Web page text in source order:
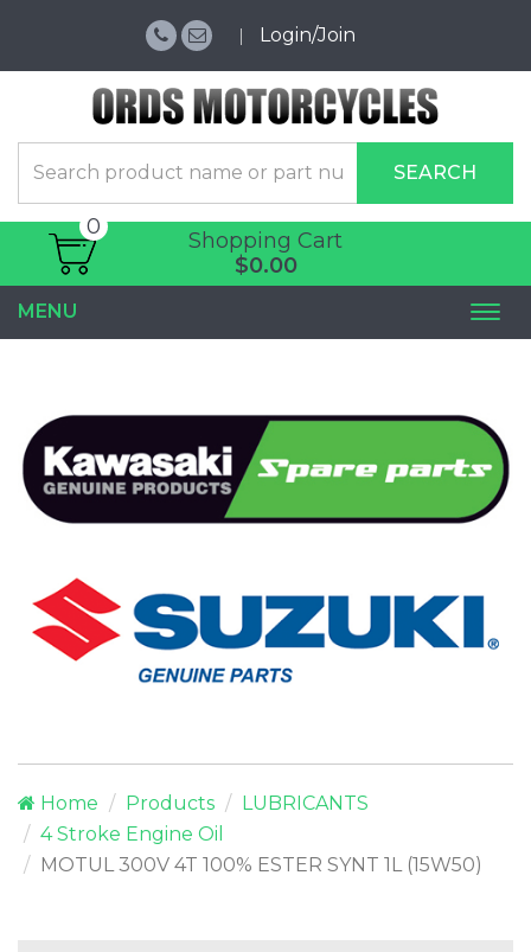
Login/Join
SEARCH
Shopping Cart
0
$0.00
MENU
Home Products
LUBRICANTS
4 Stroke Engine Oil
MOTUL 300V 4T 100% ESTER SYNT 1L (15W50)